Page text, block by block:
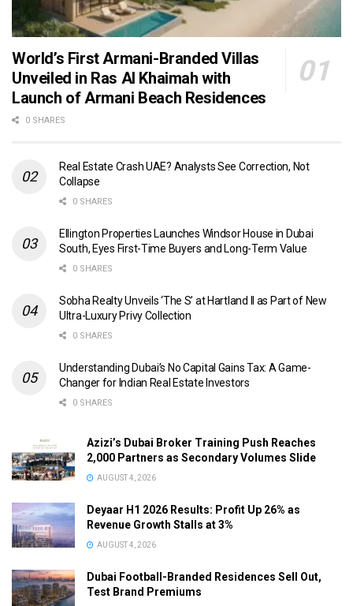
World’s First Armani-Branded Villas
Unveiled in Ras Al Khaimah with
Launch of Armani Beach Residences
0 SHARES
Real Estate Crash UAE? Analysts See Correction, Not
Collapse
0 SHARES
Ellington Properties Launches Windsor House in Dubai
South, Eyes First-Time Buyers and Long-Term Value
0 SHARES
Sobha Realty Unveils ‘The S’ at Hartland II as Part of New
Ultra-Luxury Privy Collection
0 SHARES
Understanding Dubai’s No Capital Gains Tax: A Game-
Changer for Indian Real Estate Investors
0 SHARES
Azizi’s Dubai Broker Training Push Reaches
2,000 Partners as Secondary Volumes Slide
AUGUST 4, 2026
Deyaar H1 2026 Results: Profit Up 26% as
Revenue Growth Stalls at 3%
AUGUST 4, 2026
Dubai Football-Branded Residences Sell Out,
Test Brand Premiums